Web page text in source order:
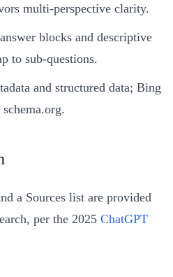
multi-perspective clarity.
blocks and descriptive
to sub-questions.
and structured data; Bing
a Sources list are provided
per the 2025 ChatGPT